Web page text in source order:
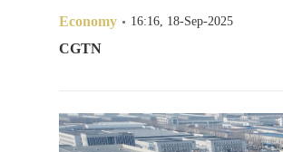
Hyderabad
Sydney 23°C 16°C
Singapore 30°C 25°C
Economy 16:16, 18-Sep-2025
CGTN